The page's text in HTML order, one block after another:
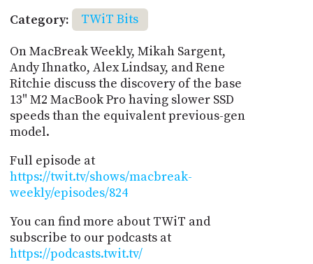
Category:
TWiT Bits
On MacBreak Weekly, Mikah Sargent,
Andy Ihnatko, Alex Lindsay, and Rene
Ritchie discuss the discovery of the base
13" M2 MacBook Pro having slower SSD
speeds than the equivalent previous-gen
model.
Full episode at
https://twit.tv/shows/macbreak-
weekly/episodes/824
You can find more about TWiT and
subscribe to our podcasts at
https://podcasts.twit.tv/